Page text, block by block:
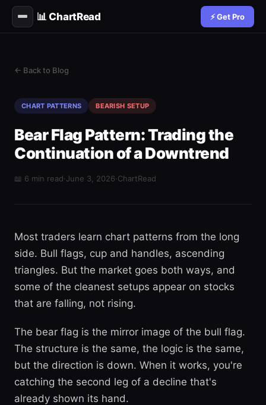
📊 ChartRead ⚡ Get Pro
← Back to Blog
CHART PATTERNS BEARISH SETUP
Bear Flag Pattern: Trading the
Continuation of a Downtrend
📖 6 min read·June 3, 2026·ChartRead
Most traders learn chart patterns from the long
side. Bull flags, cup and handles, ascending
triangles. But the market goes both ways, and
some of the cleanest setups appear on stocks
that are falling, not rising.
The bear flag is the mirror image of the bull flag.
The structure is the same, the logic is the same,
but the direction is down. When it works, you're
catching the second leg of a decline that's
already shown its hand.